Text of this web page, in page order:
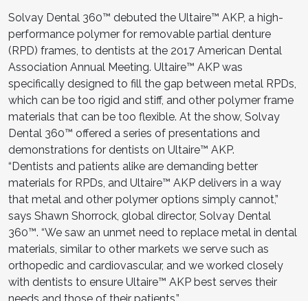
Solvay Dental 360™ debuted the Ultaire™ AKP, a high-
performance polymer for removable partial denture
(RPD) frames, to dentists at the 2017 American Dental
Association Annual Meeting. Ultaire™ AKP was
specifically designed to fill the gap between metal RPDs,
which can be too rigid and stiff, and other polymer frame
materials that can be too flexible. At the show, Solvay
Dental 360™ offered a series of presentations and
demonstrations for dentists on Ultaire™ AKP.
“Dentists and patients alike are demanding better
materials for RPDs, and Ultaire™ AKP delivers in a way
that metal and other polymer options simply cannot,”
says Shawn Shorrock, global director, Solvay Dental
360™. “We saw an unmet need to replace metal in dental
materials, similar to other markets we serve such as
orthopedic and cardiovascular, and we worked closely
with dentists to ensure Ultaire™ AKP best serves their
needs and those of their patients.”